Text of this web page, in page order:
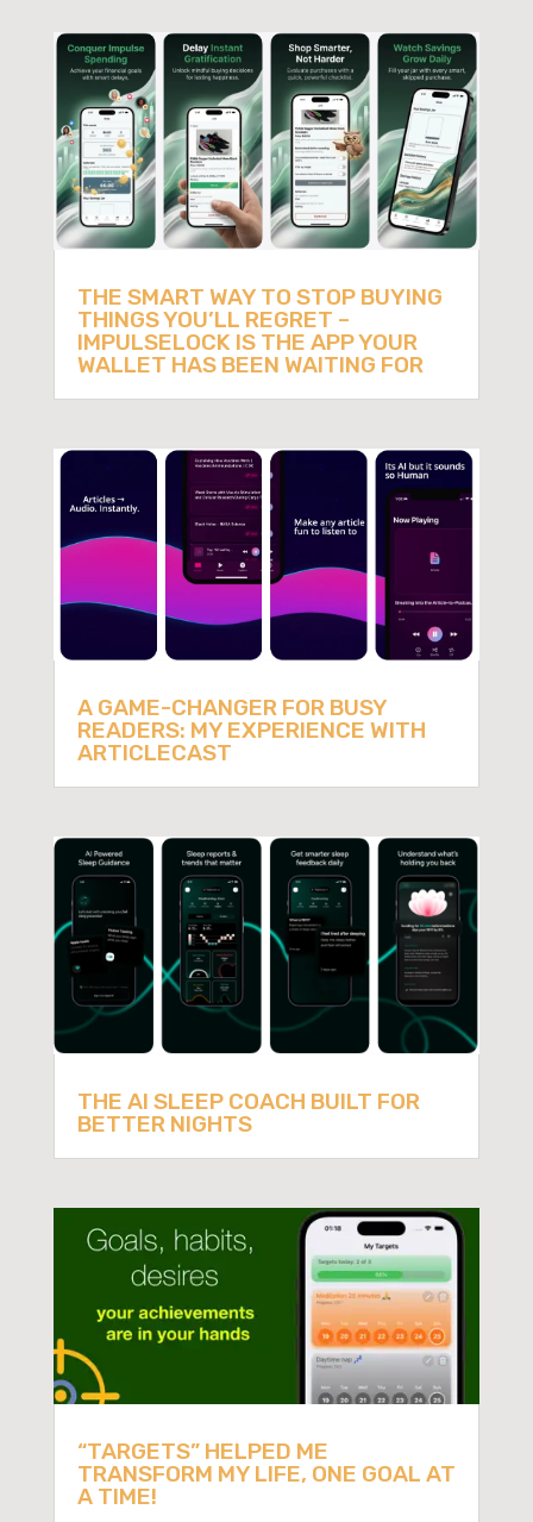
THE SMART WAY TO STOP BUYING
THINGS YOU’LL REGRET –
IMPULSELOCK IS THE APP YOUR
WALLET HAS BEEN WAITING FOR
A GAME-CHANGER FOR BUSY
READERS: MY EXPERIENCE WITH
ARTICLECAST
THE AI SLEEP COACH BUILT FOR
BETTER NIGHTS
“TARGETS” HELPED ME
TRANSFORM MY LIFE, ONE GOAL AT
A TIME!